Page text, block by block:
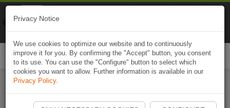
Start Naviki App
Privacy Notice
We use cookies to optimize our website and to continuously
improve it for you. By confirming the "Accept" button, you consent
to its use. You can use the "Configure" button to select which
cookies you want to allow. Further information is available in our
Privacy Policy.
Naviki